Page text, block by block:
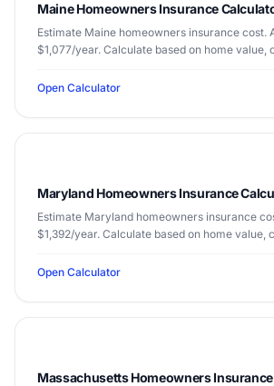
Maine Homeowners Insurance
Estimate Maine homeowners insurance cost.
$1,077/year. Calculate based on home value,
Open Calculator
Maryland Homeowners Insurance
Estimate Maryland homeowners insurance
$1,392/year. Calculate based on home value,
Open Calculator
Massachusetts Homeowners